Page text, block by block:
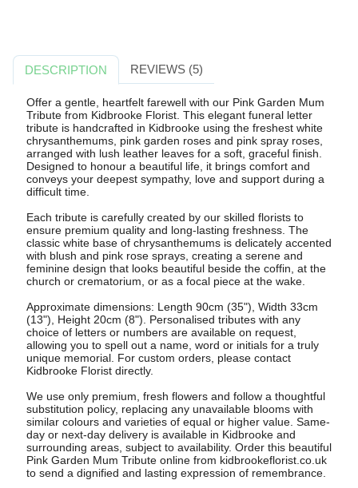
DESCRIPTION REVIEWS (5)
Offer a gentle, heartfelt farewell with our Pink Garden Mum
Tribute from Kidbrooke Florist. This elegant funeral letter
tribute is handcrafted in Kidbrooke using the freshest white
chrysanthemums, pink garden roses and pink spray roses,
arranged with lush leather leaves for a soft, graceful finish.
Designed to honour a beautiful life, it brings comfort and
conveys your deepest sympathy, love and support during a
difficult time.
Each tribute is carefully created by our skilled florists to
ensure premium quality and long-lasting freshness. The
classic white base of chrysanthemums is delicately accented
with blush and pink rose sprays, creating a serene and
feminine design that looks beautiful beside the coffin, at the
church or crematorium, or as a focal piece at the wake.
Approximate dimensions: Length 90cm (35"), Width 33cm
(13"), Height 20cm (8"). Personalised tributes with any
choice of letters or numbers are available on request,
allowing you to spell out a name, word or initials for a truly
unique memorial. For custom orders, please contact
Kidbrooke Florist directly.
We use only premium, fresh flowers and follow a thoughtful
substitution policy, replacing any unavailable blooms with
similar colours and varieties of equal or higher value. Same-
day or next-day delivery is available in Kidbrooke and
surrounding areas, subject to availability. Order this beautiful
Pink Garden Mum Tribute online from kidbrookeflorist.co.uk
to send a dignified and lasting expression of remembrance.